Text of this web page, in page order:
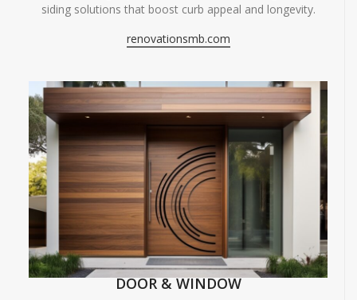
siding solutions that boost curb appeal and longevity.
renovationsmb.com
DOOR & WINDOW